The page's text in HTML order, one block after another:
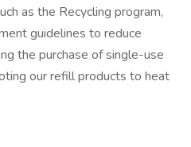
as the Recycling program,
guidelines to reduce
the purchase of single-use
our refill products to heat